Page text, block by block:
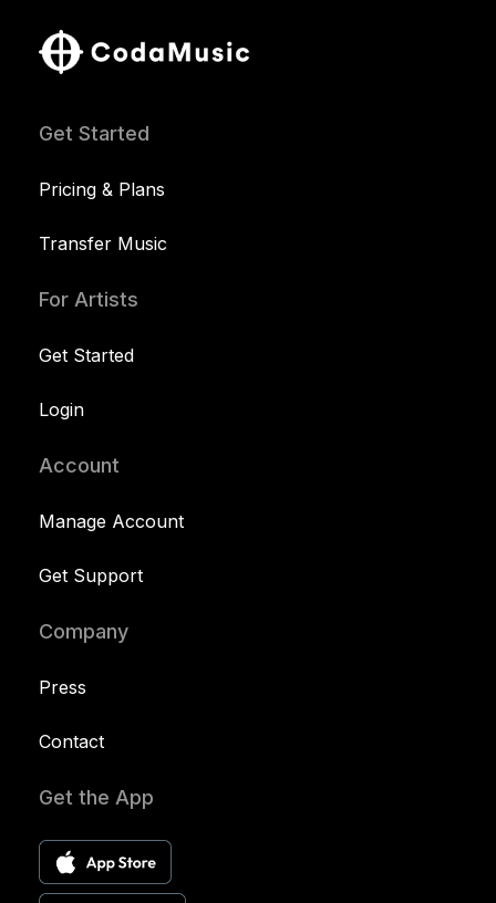
Get Started
Pricing & Plans
Transfer Music
For Artists
Get Started
Login
Account
Manage Account
Get Support
Company
Press
Contact
Get the App